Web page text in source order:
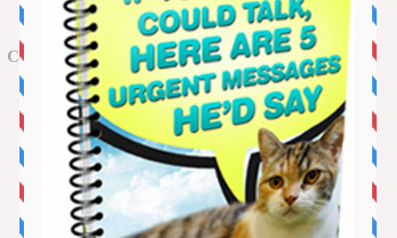
Store Bought vs Homemade Cat Food: Vet-Reviewed Pros,
Cons & FAQ
Categories
Adventure
Behaviour
Cat Care
Funny Videos
Health
Kitten Videos
Lifestyle
News
Stories